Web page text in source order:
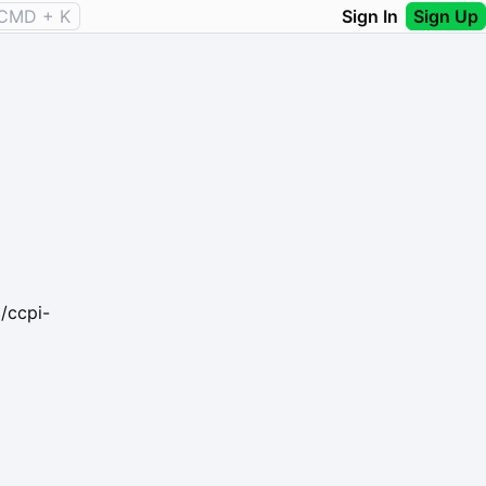
+ K Sign In Sign Up
ccpi-